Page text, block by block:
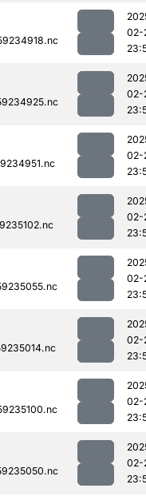
02-
02-
02-
02-
02-
02-
02-
02-